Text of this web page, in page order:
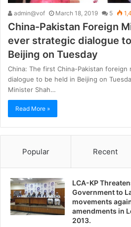
admin@vof March 18, 2019 5
China-Pakistan Foreign
ever strategic dialogue
Beijing on Tuesday
China: The first China-Pakistan foreign
dialogue to be held in Beijing on
Minister Shah…
Read More »
Popular Recent
LCA-KP
Government to
movements
amendments in
2013.